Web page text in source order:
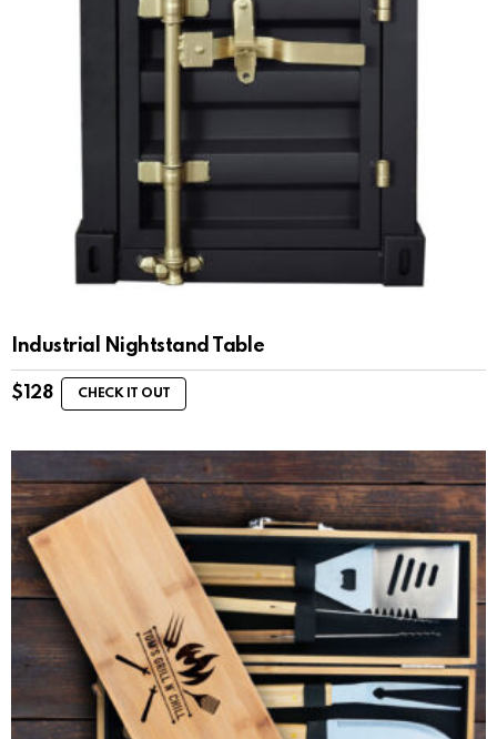
Industrial Nightstand Table
$ 128 CHECK IT OUT